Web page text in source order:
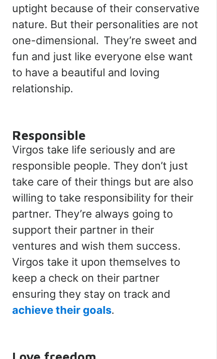
uptight because of their conservative
nature. But their personalities are not
one-dimensional. They’re sweet and
fun and just like everyone else want
to have a beautiful and loving
relationship.
Responsible
Virgos take life seriously and are
responsible people. They don’t just
take care of their things but are also
willing to take responsibility for their
partner. They’re always going to
support their partner in their
ventures and wish them success.
Virgos take it upon themselves to
keep a check on their partner
ensuring they stay on track and
achieve their goals.